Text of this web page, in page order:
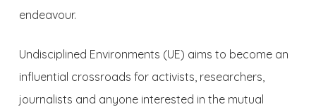
endeavour.
Undisciplined Environments (UE) aims to become an
influential crossroads for activists, researchers,
journalists and anyone interested in the mutual